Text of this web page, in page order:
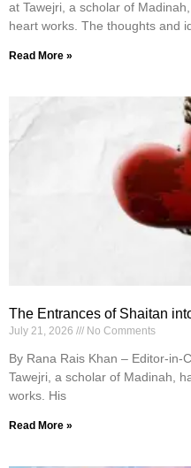
at Tawejri, a scholar of
heart works. The thoughts and
Read More »
The Entrances of Shaitan
July 21, 2026 No Comments
By Rana Rais Khan – Editor-in-
Tawejri, a scholar of Madinah,
works. His
Read More »